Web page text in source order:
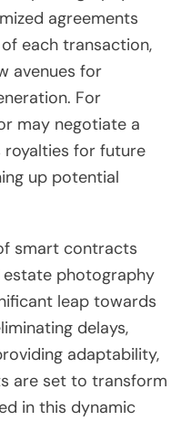
agreements
each transaction,
avenues for
For
may negotiate a
for future
up potential
smart contracts
photography
leap towards
delays,
adaptability,
are set to transform
in this dynamic